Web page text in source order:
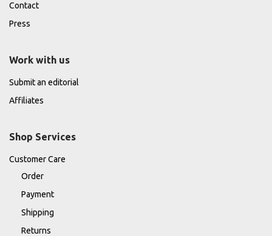
Contact
Press
Work with us
Submit an editorial
Affiliates
Shop Services
Customer Care
Order
Payment
Shipping
Returns